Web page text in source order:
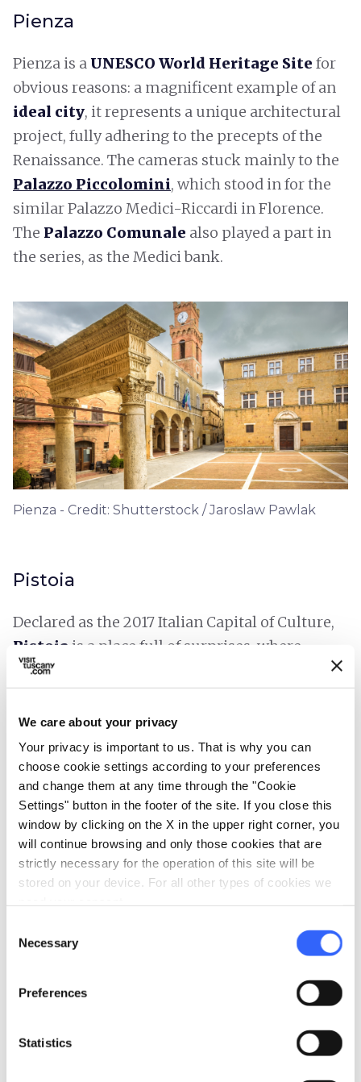
We care about your privacy
Your privacy is important to us. That is why you can
choose cookie settings according to your preferences
and change them at any time through the "Cookie
Settings" button in the footer of the site. If you close this
window by clicking on the X in the upper right corner, you
will continue browsing and only those cookies that are
strictly necessary for the operation of this site will be
stored on your device. For all other types of cookies we
Selection
Necessary
Preferences
Statistics
Pienza
Pienza is a UNESCO World Heritage Site for
obvious reasons: a magnificent example of an
ideal city, it represents a unique architectural
project, fully adhering to the precepts of the
Renaissance. The cameras stuck mainly to the
Palazzo Piccolomini, which stood in for the
similar Palazzo Medici-Riccardi in Florence.
The Palazzo Comunale also played a part in
the series, as the Medici bank.
Pienza - Credit: Shutterstock / Jaroslaw Pawlak
Pistoia
Declared as the 2017 Italian Capital of Culture,
Pistoia is a place full of surprises, where
history, modernity, art and nature come
together. Various shots have immortalised
Piazza Duomo, with its Romanesque
Cathedral of San Zeno,while the Palazzo del
Municipio played the role of the Albizi family
residence.
The Medici TV series in Pistoia - Credit: